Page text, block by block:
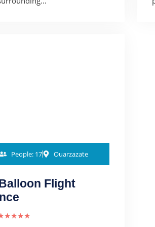
People: 17 Ouarzazate
Flight
★★★★